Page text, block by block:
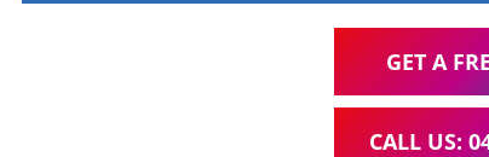
GET A
CALL US: